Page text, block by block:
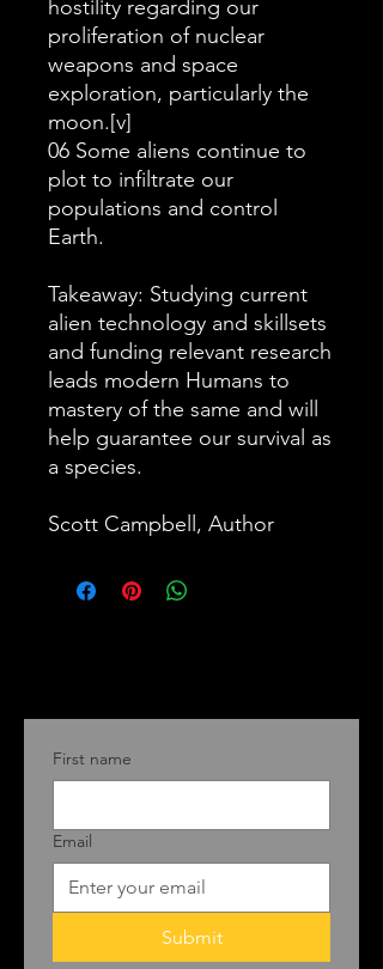
hostility regarding our
proliferation of nuclear
weapons and space
exploration, particularly the
moon.[v]
06 Some aliens continue to
plot to infiltrate our
populations and control
Earth.
Takeaway: Studying current
alien technology and skillsets
and funding relevant research
leads modern Humans to
mastery of the same and will
help guarantee our survival as
a species.
Scott Campbell, Author
First name
Email
Submit